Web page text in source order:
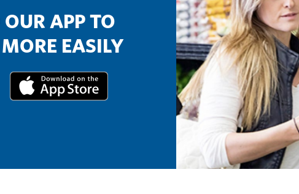
APP TO
EASILY